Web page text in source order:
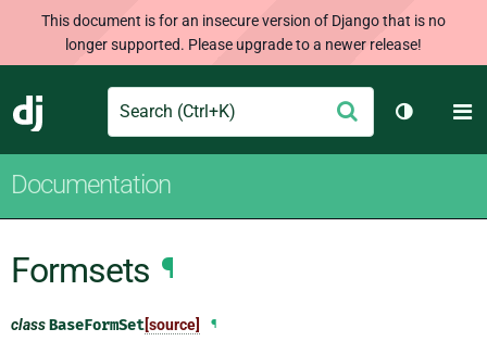
This document is for an insecure version of Django that is no
longer supported. Please upgrade to a newer release!
Django
Search Submit
Toggle
Documentation
Formsets ¶
classBaseFormSet[source] ¶